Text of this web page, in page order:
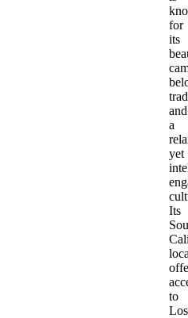
for
its
and
a
yet
Its
to
Los